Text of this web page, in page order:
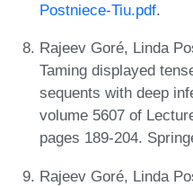
Postniece-Tiu.pdf.
Rajeev Goré, Linda
Taming displayed
sequents with deep
volume 5607 of
pages 189-204.
Rajeev Goré, Linda